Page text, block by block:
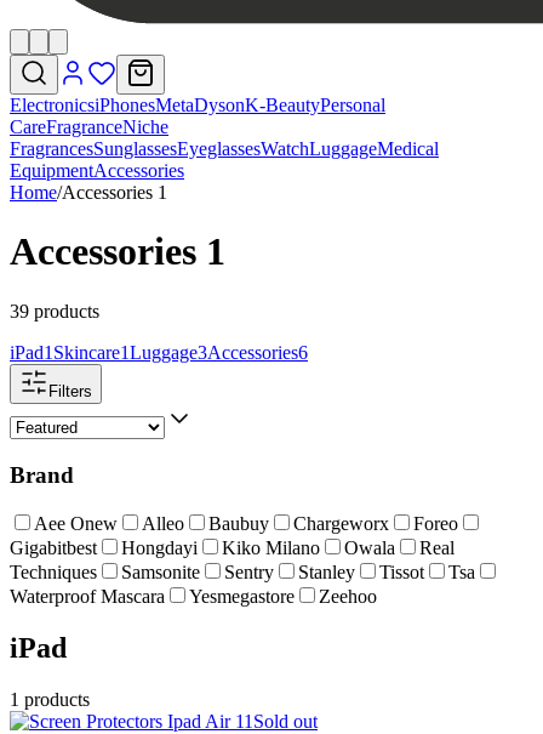
ElectronicsiPhonesMetaDysonK-BeautyPersonal
CareFragranceNiche
FragrancesSunglassesEyeglassesWatchLuggageMedical
EquipmentAccessories
Home/Accessories 1
Accessories 1
39 products
iPad1 Skincare1Luggage3Accessories6
Filters
Brand
Aee Onew Alleo Baubuy Chargeworx
Foreo
Gigabitbest
Hongdayi Kiko Milano Owala
Real
Techniques
Samsonite Sentry Stanley Tissot
Tsa
Waterproof Mascara
Yesmegastore Zeehoo
iPad
1 products
Sold out